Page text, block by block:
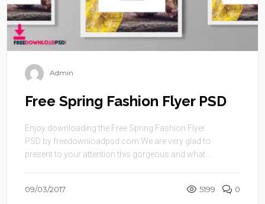
Admin
Free Spring Fashion Flyer PSD
Enjoy downloading the Free Spring Fashion Flyer
PSD by freedownloadpsd.com We are very glad to
present to your attention this gorgeous and what ...
09/03/2017 5199 0